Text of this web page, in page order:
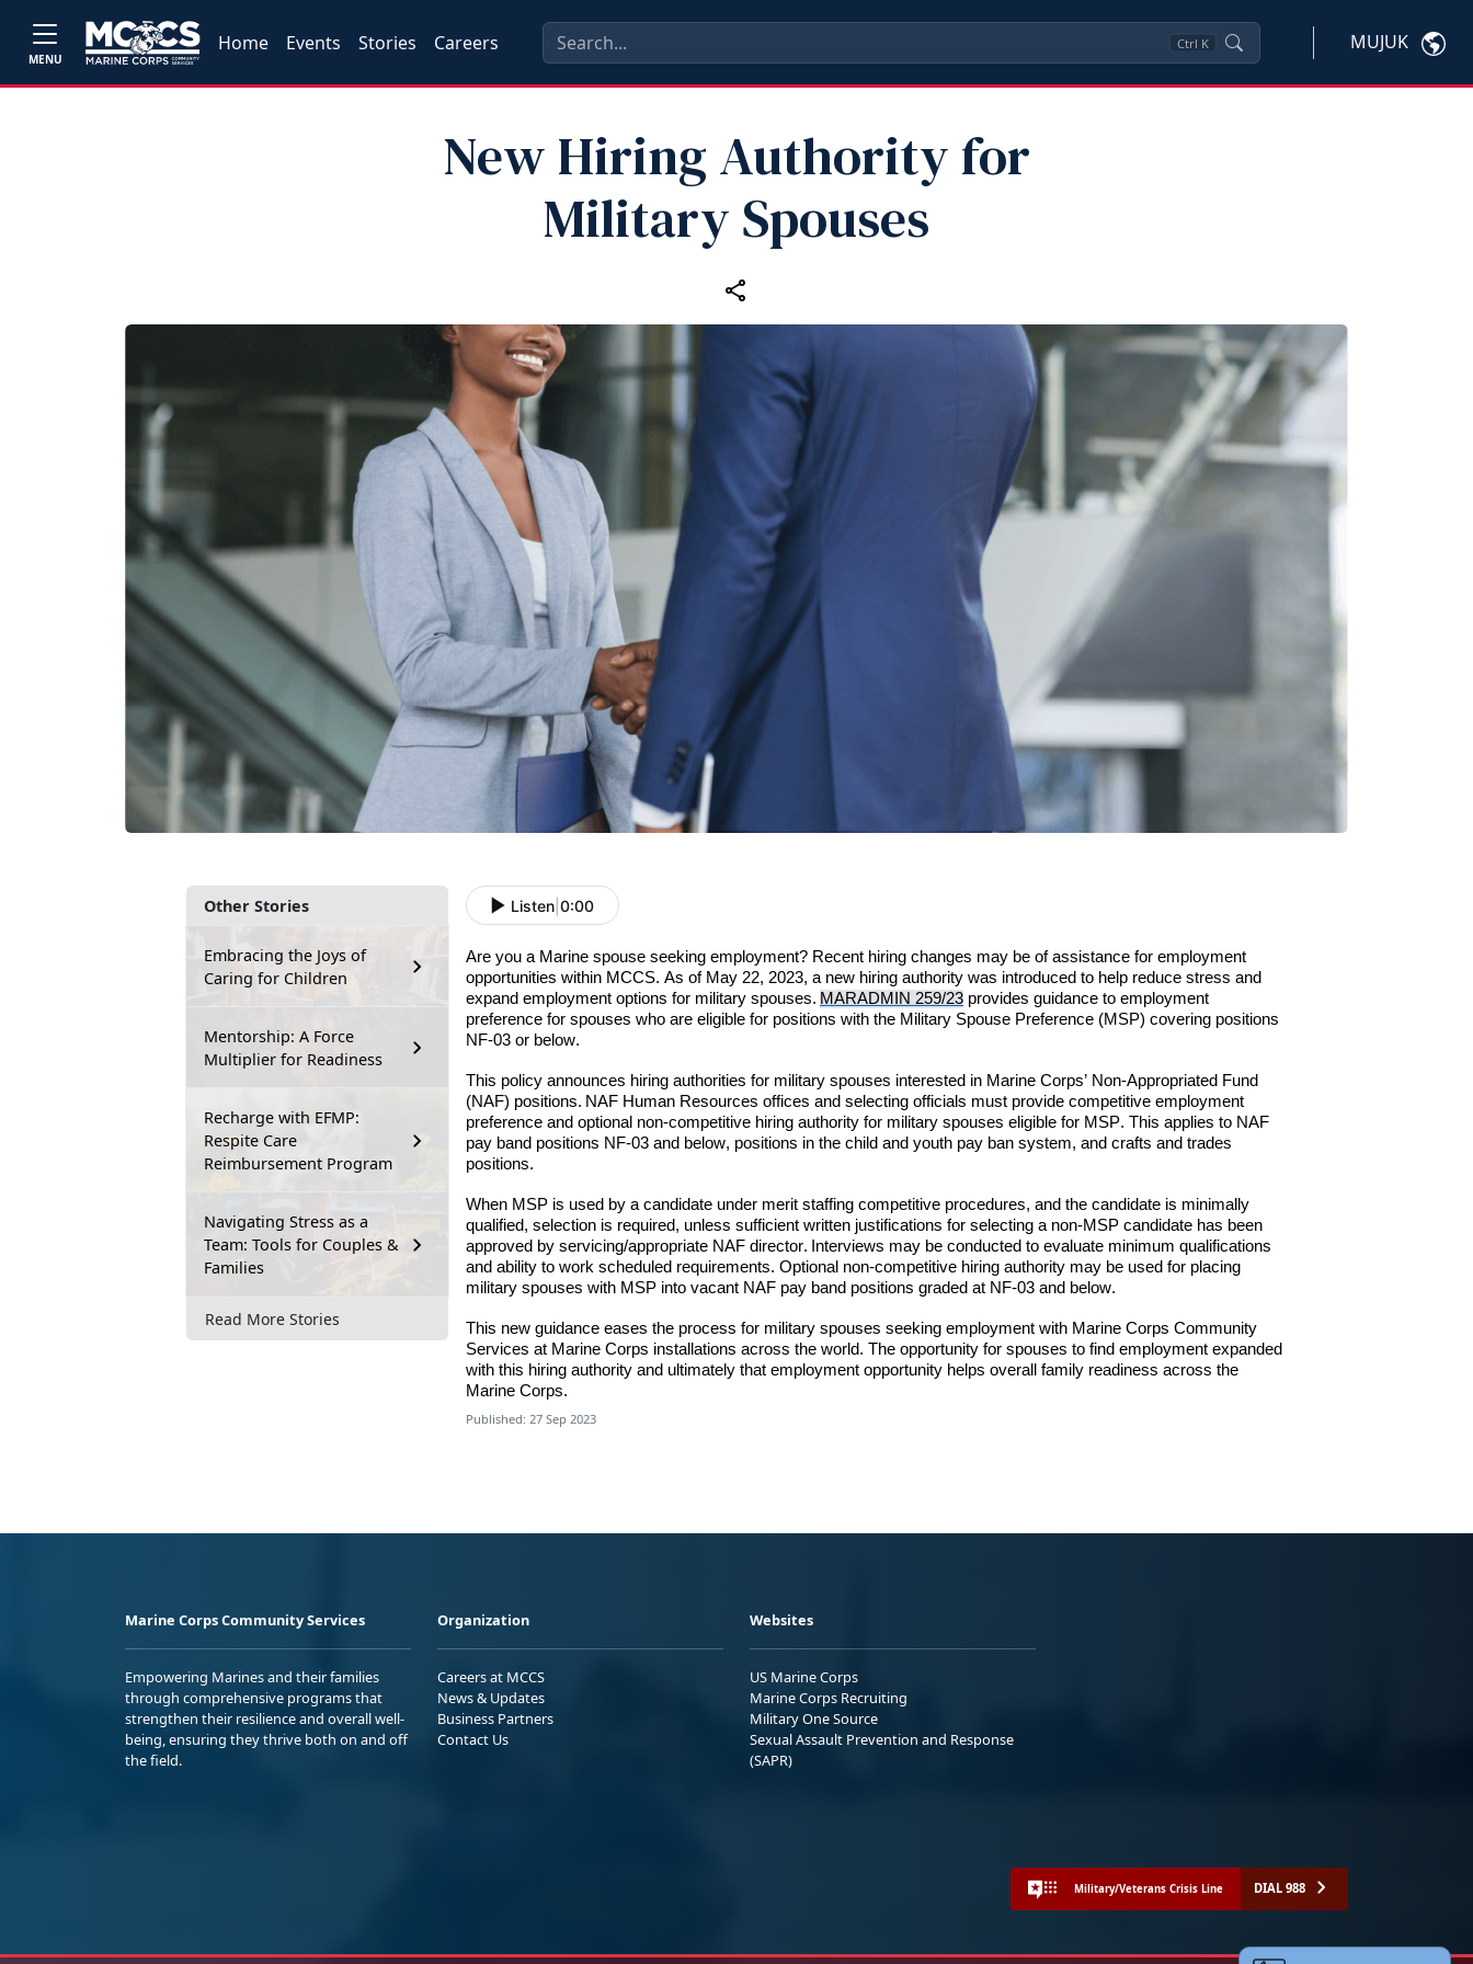
MENU
Home Events Stories Careers Ctrl K MUJUK
New Hiring Authority for
Military Spouses
Other Stories
Embracing the Joys of
Caring for Children
Mentorship: A Force
Multiplier for Readiness
Recharge with EFMP:
Respite Care
Reimbursement Program
Navigating Stress as a
Team: Tools for Couples &
Families
Read More Stories
Listen 0:00
Are you a Marine spouse seeking employment? Recent hiring changes may be of assistance for employment
opportunities within MCCS. As of May 22, 2023, a new hiring authority was introduced to help reduce stress and
expand employment options for military spouses. MARADMIN 259/23 provides guidance to employment
preference for spouses who are eligible for positions with the Military Spouse Preference (MSP) covering positions
NF-03 or below.
This policy announces hiring authorities for military spouses interested in Marine Corps’ Non-Appropriated Fund
(NAF) positions. NAF Human Resources offices and selecting officials must provide competitive employment
preference and optional non-competitive hiring authority for military spouses eligible for M SP. This applies to NAF
pay band positions NF-03 and below, positions in the child and youth pay ban system, and crafts and trades
positions.
When MSP is used by a candidate under merit staffing competitive procedures, and the candidate is minimally
qualified, selection is required, unless sufficient written justifications for selecting a non-MSP candidate has been
approved by servicing/appropriate NAF director. Interviews may be conducted to evaluate minimum qualifications
and ability to work scheduled requirements. Optional non-competitive hiring authority may be used for placing
military spouses with MSP into vacant NAF pay band positions graded at NF-03 and below.
This new guidance eases the process for military spouses seeking employment with Marine Corps Community
Services at Marine Corps installations across the world. The opportunity for spouses to find employment expanded
with this hiring authority and ultimately that employment opportunity helps overall family readiness across the
Marine Corps.
Published: 27 Sep 2023
Marine Corps Community Services
Empowering Marines and their families
through comprehensive programs that
strengthen their resilience and overall well-
being, ensuring they thrive both on and off
the field.
Organization
Careers at MCCS
News & Updates
Business Partners
Contact Us
Websites
US Marine Corps
Marine Corps Recruiting
Military One Source
Sexual Assault Prevention and Response
(SAPR)
Military/Veterans Crisis Line DIAL 988